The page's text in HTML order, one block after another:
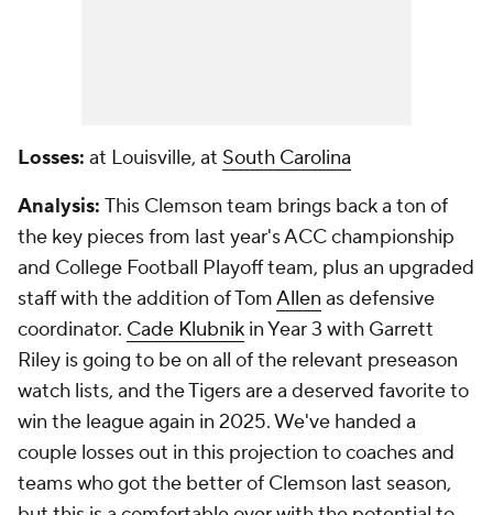
Losses: at Louisville, at South Carolina
Analysis: This Clemson team brings back a ton of
the key pieces from last year's ACC championship
and College Football Playoff team, plus an upgraded
staff with the addition of TomAllen as defensive
coordinator. Cade Klubnik in Year 3 with Garrett
Riley is going to be on all of the relevant preseason
watch lists, and the Tigers are a deserved favorite to
win the league again in 2025. We've handed a
couple losses out in this projection to coaches and
teams who got the better of Clemson last season,